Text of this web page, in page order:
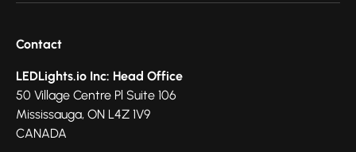
Contact
LEDLights.io Inc: Head Office
50 Village Centre Pl Suite 106
Mississauga, ON L4Z 1V9
CANADA